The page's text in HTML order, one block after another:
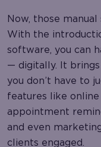
Now, those
With the
software, you can
— digitally. It
you don’t have to
features like
appointment
and even
clients engaged.